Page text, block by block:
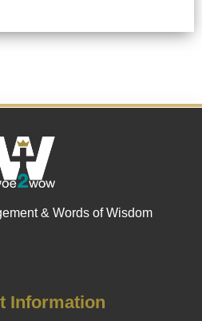
& Words of Wisdom
Information